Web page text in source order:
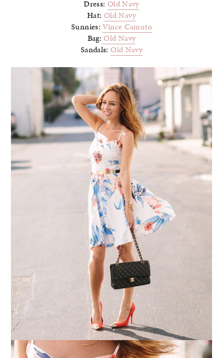
Dress: Old Navy
Hat: Old Navy
Sunnies:Vince Camuto
Bag: Old Navy
Sandals:Old Navy